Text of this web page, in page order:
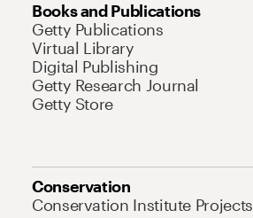
Books and Publications
Getty Publications
Virtual Library
Digital Publishing
Getty Research Journal
Getty Store
Conservation
Conservation Institute Projects